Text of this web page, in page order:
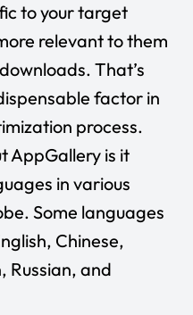
to your target
relevant to them
That’s
factor in
process.
AppGallery is it
in various
Some languages
Chinese,
Russian, and